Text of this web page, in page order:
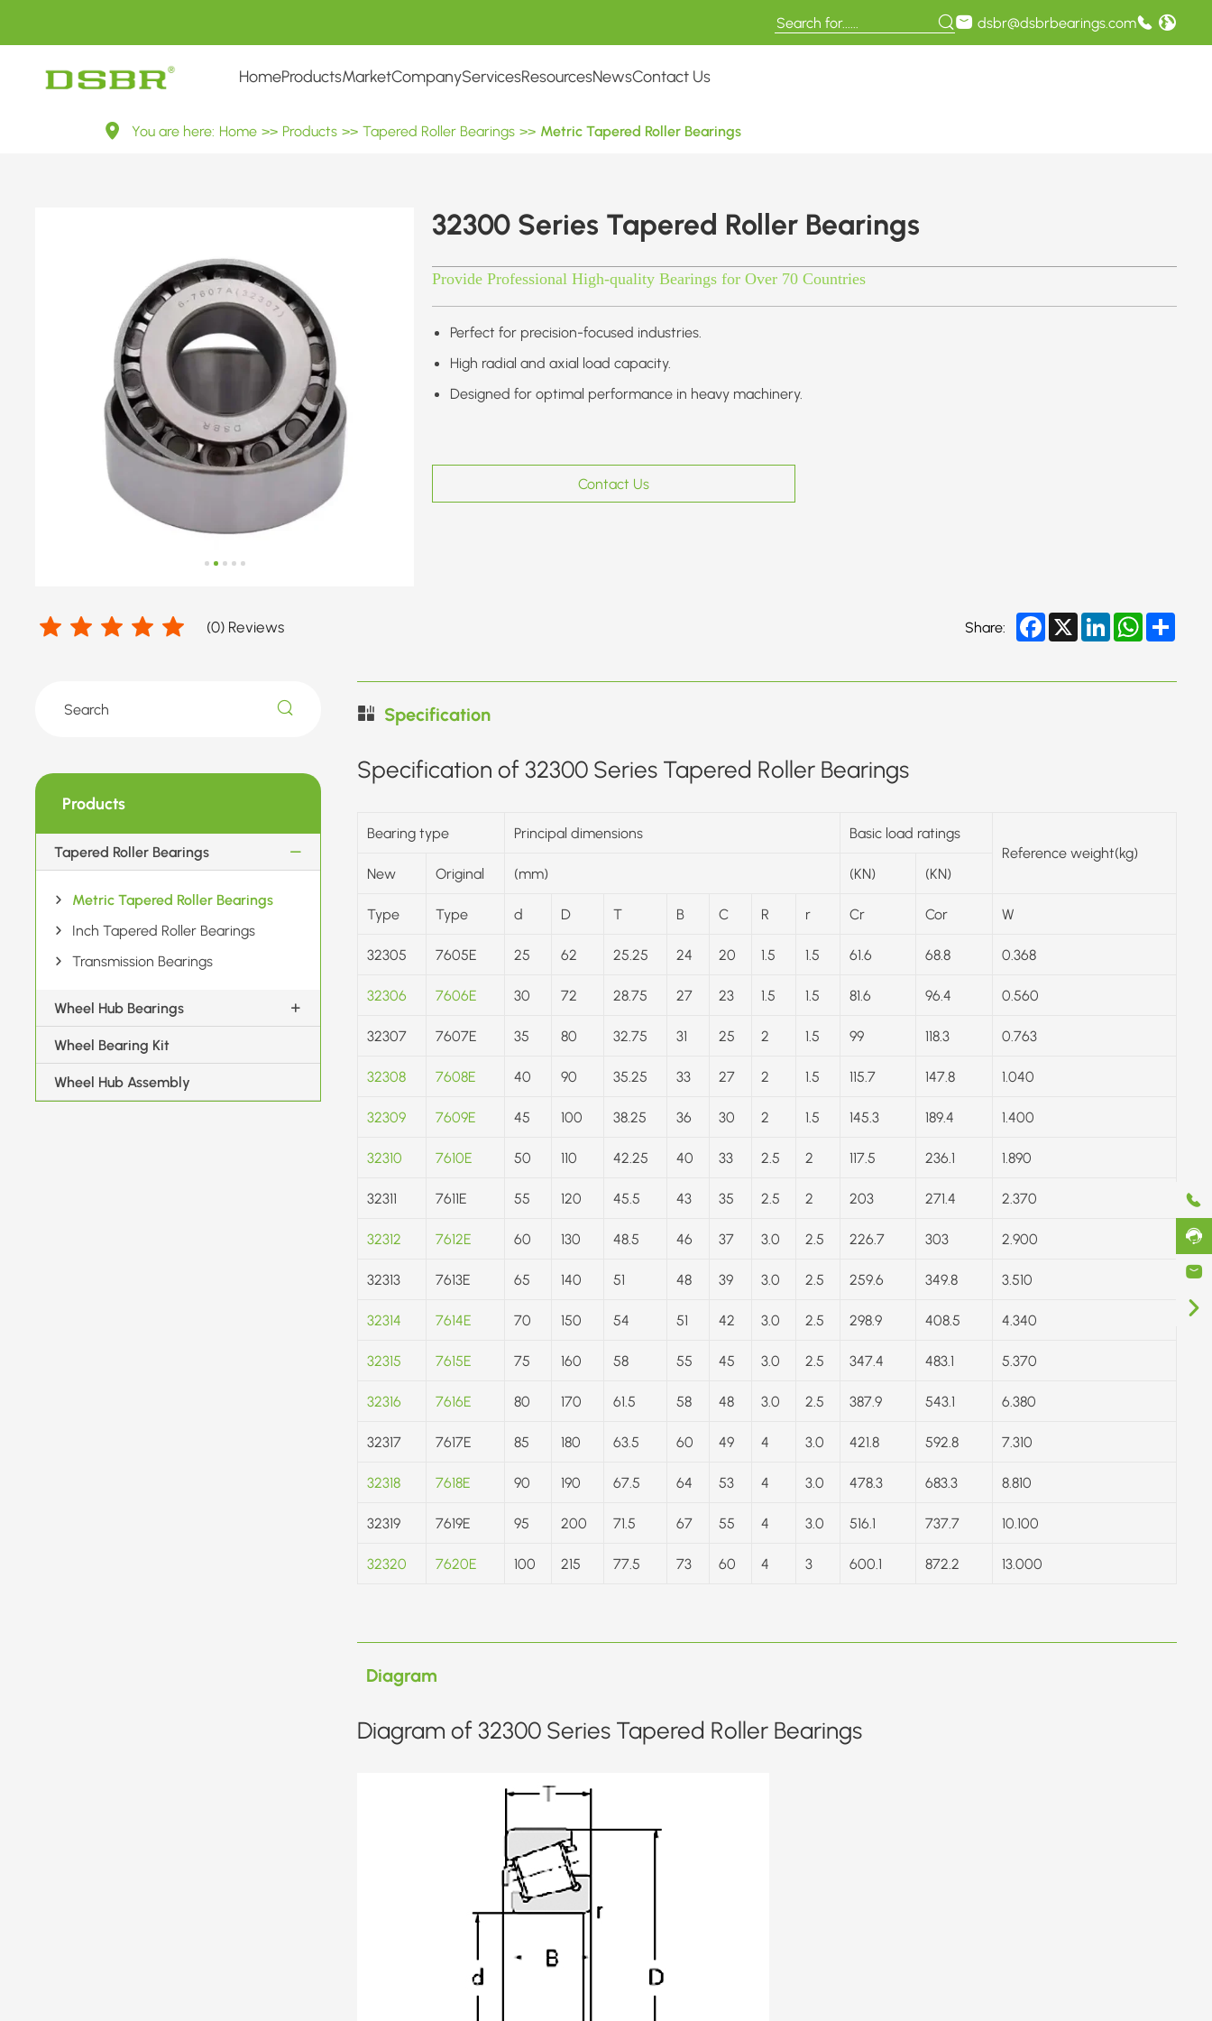
dsbr@dsbrbearings.com
HomeProductsMarketCompanyServicesResourcesNewsContact Us
Bearings
You are here: Home >> Products >> Tapered Roller Bearings >> Metric Tapered Roller Bearings
32300 Series Tapered Roller Bearings
Provide Professional High-quality Bearings for Over 70 Countries
Perfect for precision-focused industries.
High radial and axial load capacity.
Designed for optimal performance in heavy machinery.
Contact Us
(0) Reviews Share: Facebook
X LinkedInWhatsApp
Products
Tapered Roller Bearings
Metric Tapered Roller Bearings
Inch Tapered Roller Bearings
Transmission Bearings
Wheel Hub Bearings
Wheel Bearing Kit
Wheel Hub Assembly
Specification
Specification of 32300 Series Tapered Roller Bearings
Bearing type Principal dimensions
Basic load ratings
Reference weight(kg)
New
Original (mm) (KN) (KN)
Type Type d D T B C R r Cr Cor W
32305 7605E 25 62 25.25 24 20 1.5 1.5 61.6 68.8 0.368
32306 7606E 30 72 28.75 27 23 1.5 1.5 81.6 96.4 0.560
32307 7607E 35 80 32.75 31 25 2 1.5 99 118.3 0.763
32308 7608E 40 90 35.25 33 27 2 1.5 115.7 147.8 1.040
32309 7609E 45 100 38.25 36 30 2 1.5 145.3 189.4 1.400
32310 7610E 50 110 42.25 40 33 2.5 2 117.5 236.1 1.890
32311 7611E 55 120 45.5 43 35 2.5 2 203 271.4 2.370
32312 7612E 60 130 48.5 46 37 3.0 2.5 226.7 303 2.900
32313 7613E 65 140 51 48 39 3.0 2.5 259.6 349.8 3.510
32314 7614E 70 150 54 51 42 3.0 2.5 298.9 408.5 4.340
32315 7615E 75 160 58 55 45 3.0 2.5 347.4 483.1 5.370
32316 7616E 80 170 61.5 58 48 3.0 2.5 387.9 543.1 6.380
32317 7617E 85 180 63.5 60 49 4 3.0 421.8 592.8 7.310
32318 7618E 90 190 67.5 64 53 4 3.0 478.3 683.3 8.810
32319 7619E 95 200 71.5 67 55 4 3.0 516.1 737.7 10.100
32320 7620E 100 215 77.5 73 60 4 3 600.1 872.2 13.000
Diagram
Diagram of 32300 Series Tapered Roller Bearings